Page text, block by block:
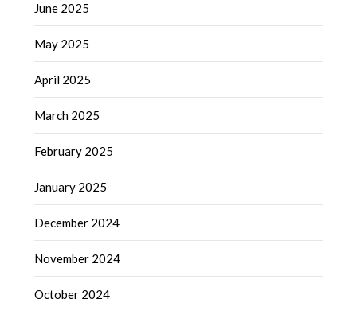
June 2025
May 2025
April 2025
March 2025
February 2025
January 2025
December 2024
November 2024
October 2024